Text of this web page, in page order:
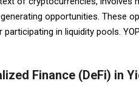
opportunities. These
participating in liquidity pools.
Finance (DeFi) in